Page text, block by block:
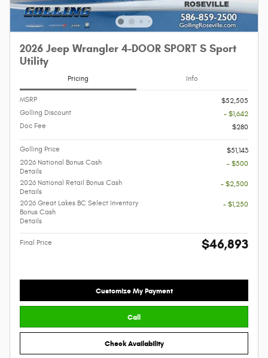
2026 Jeep Wrangler 4-DOOR SPORT S Sport
Utility
Pricing Info
MSRP
$52,505
Golling Discount
- $1,642
Doc Fee
$280
Golling Price
$51,143
2026 National Bonus Cash
Details
- $500
2026 National Retail Bonus Cash
Details
- $2,500
2026 Great Lakes BC Select Inventory
Bonus Cash
Details
- $1,250
Final Price $46,893
Customize My Payment
Call
Check Availability